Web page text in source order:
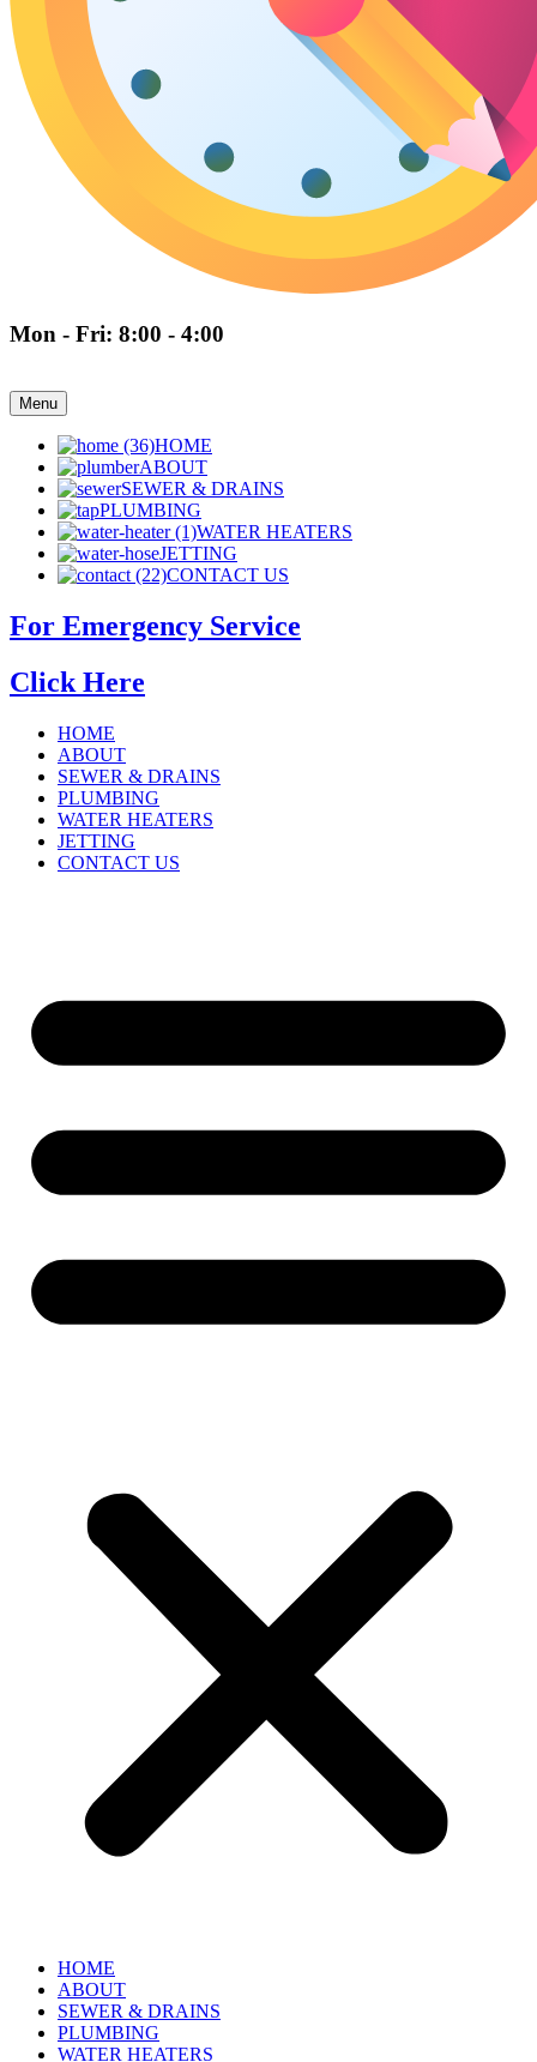
Mon - Fri: 8:00 - 4:00
Menu
HOME
ABOUT
SEWER & DRAINS
PLUMBING
WATER HEATERS
JETTING
CONTACT US
For Emergency Service
Click Here
HOME
ABOUT
SEWER & DRAINS
PLUMBING
WATER HEATERS
JETTING
CONTACT US
HOME
ABOUT
SEWER & DRAINS
PLUMBING
WATER HEATERS